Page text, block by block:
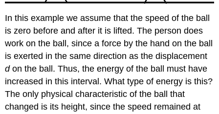
In this example we assume that the speed of the ball
is zero before and after it is lifted. The person does
work on the ball, since a force by the hand on the ball
is exerted in the same direction as the displacement
don the ball. Thus, the energy of the ball must have
increased in this interval. What type of energy is this?
The only physical characteristic of the ball that
changed is its height, since the speed remained at